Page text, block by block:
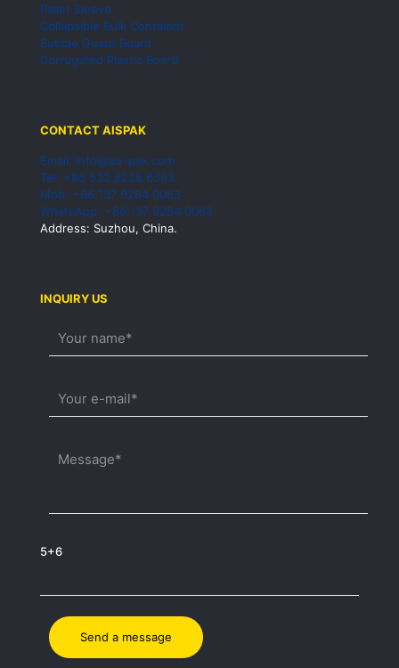
Pallet Sleeve
Collapsible Bulk Container
Bubble Guard Board
Corrugated Plastic Board
CONTACT AISPAK
Email: info@ais-pak.com
Tel: +86 532 8228 6393
Mob: +86 137 9284 0063
WhatsApp: +86 137 9284 0063
Address: Suzhou, China.
INQUIRY US
5+6